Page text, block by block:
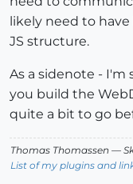
likely need to have
JS structure.
As a sidenote -
you build the
quite a bit to go
Thomas Thomassen —
List of my plugins and